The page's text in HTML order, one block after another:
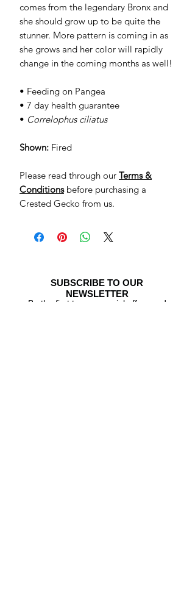
comes from the legendary Bronx and
she should grow up to be quite the
stunner. More pattern is coming in as
she grows and her color will rapidly
change in the coming months as well!
• Feeding on Pangea
• 7 day health guarantee
• Correlophus ciliatus
Shown: Fired
Please read through our Terms &
Conditionsbefore purchasing a
Crested Gecko from us.
SUBSCRIBE TO OUR
NEWSLETTER
Be the first to see special offers and